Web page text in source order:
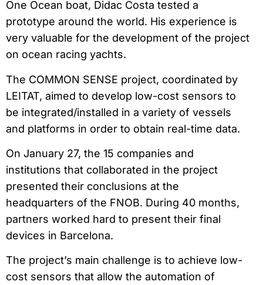
One Ocean boat, Didac Costa tested a
prototype around the world. His experience is
very valuable for the development of the project
on ocean racing yachts.
The COMMON SENSE project, coordinated by
LEITAT, aimed to develop low-cost sensors to
be integrated/installed in a variety of vessels
and platforms in order to obtain real-time data.
On January 27, the 15 companies and
institutions that collaborated in the project
presented their conclusions at the
headquarters of the FNOB. During 40 months,
partners worked hard to present their final
devices in Barcelona.
The project’s main challenge is to achieve low-
cost sensors that allow the automation of